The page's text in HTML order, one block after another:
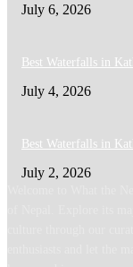
July 6, 2026
Best Waterfalls in
July 4, 2026
Best Waterfalls in
July 2, 2026